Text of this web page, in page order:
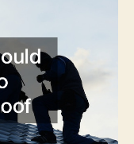
Install
a
New
Roof
–
Home